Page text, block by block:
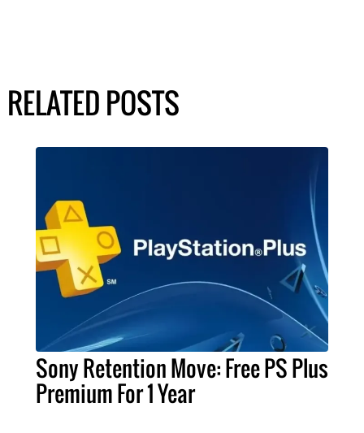
RELATED POSTS
Sony Retention Move: Free PS Plus
Premium For 1 Year